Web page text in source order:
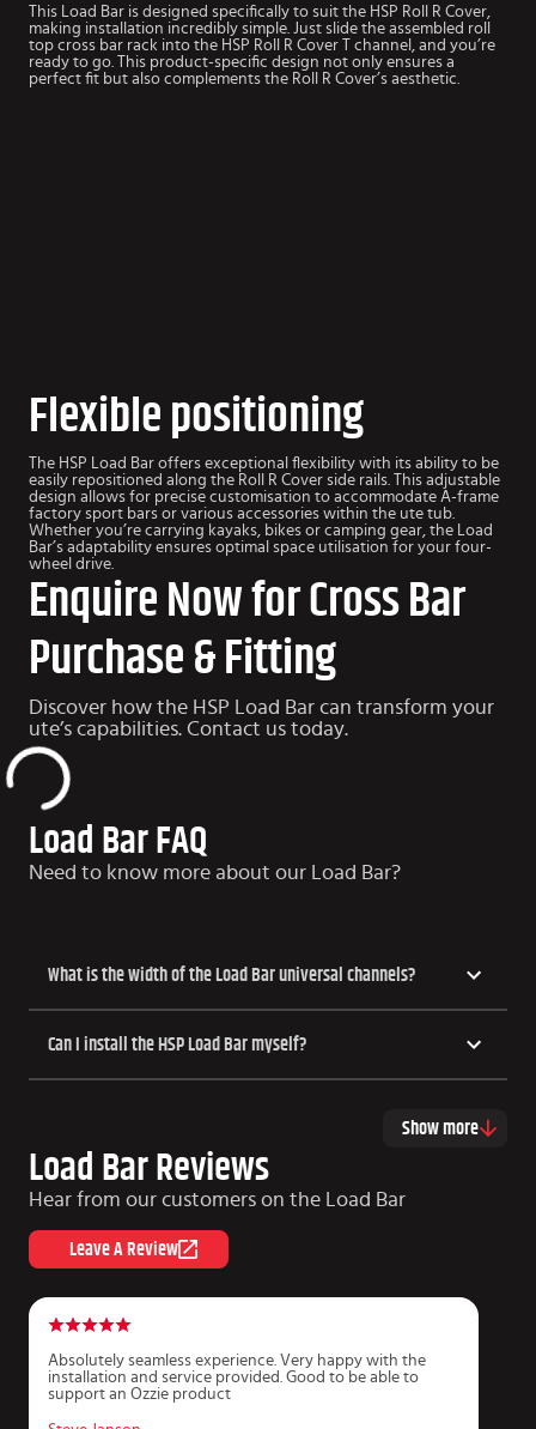
This Load Bar is designed specifically to suit the HSP Roll R Cover,
making installation incredibly simple. Just slide the assembled roll
top cross bar rack into the HSP Roll R Cover T channel, and you’re
ready to go. This product-specific design not only ensures a
perfect fit but also complements the Roll R Cover’s aesthetic.
Flexible positioning
The HSP Load Bar offers exceptional flexibility with its ability to be
easily repositioned along the Roll R Cover side rails. This adjustable
design allows for precise customisation to accommodate A-frame
factory sport bars or various accessories within the ute tub.
Whether you’re carrying kayaks, bikes or camping gear, the Load
Bar’s adaptability ensures optimal space utilisation for your four-
wheel drive.
Enquire Now for Cross Bar
Purchase & Fitting
Discover how the HSP Load Bar can transform your
ute’s capabilities. Contact us today.
Load Bar FAQ
Need to know more about our Load Bar?
What is the width of the Load Bar universal channels?
Can I install the HSP Load Bar myself?
Show more
Load Bar Reviews
Hear from our customers on the Load Bar
Leave A Review
Absolutely seamless experience. Very happy with the
installation and service provided. Good to be able to
support an Ozzie product